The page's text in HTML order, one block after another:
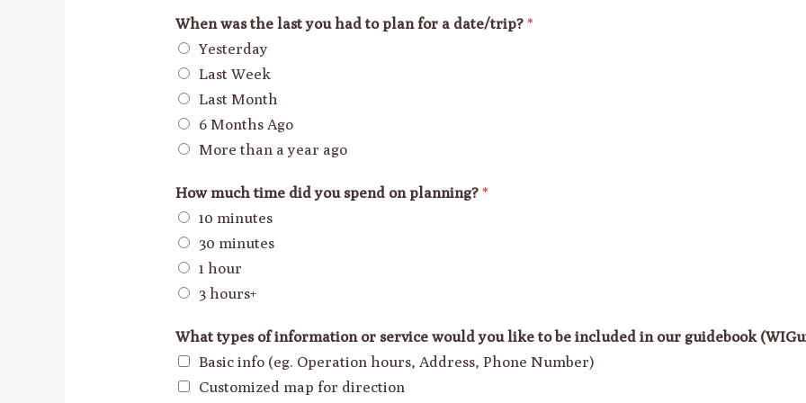
When was the last you had to plan for a date/trip?*
Yesterday
Last Week
Last Month
6 Months Ago
More than a year ago
How much time did you spend on planning?*
10 minutes
30 minutes
1 hour
3 hours+
What types of information or service would you like to be included in our guidebook
Basic info (eg. Operation hours, Address, Phone Number)
Customized map for direction